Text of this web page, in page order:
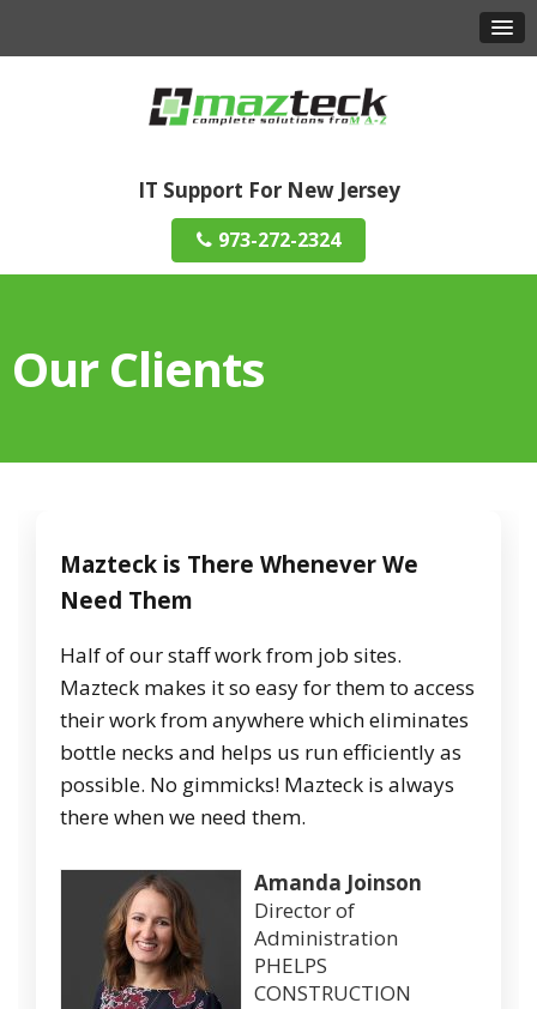
IT Support For New Jersey
973-272-2324
Our Clients
Mazteck is There Whenever We
Need Them
Half of our staff work from job sites.
Mazteck makes it so easy for them to access
their work from anywhere which eliminates
bottle necks and helps us run efficiently as
possible. No gimmicks! Mazteck is always
there when we need them.
Amanda Joinson
Director of
Administration
PHELPS
CONSTRUCTION